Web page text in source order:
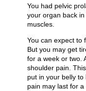
You had pelvic
your organ back
muscles.
You can expect to
But you may get
for a week or two.
shoulder pain.
put in your belly
pain may last for